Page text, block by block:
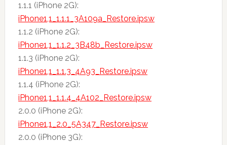
1.1.1 (iPhone 2G):
iPhone1,1_1.1.1_3A109a_Restore.ipsw
1.1.2 (iPhone 2G):
iPhone1,1_1.1.2_3B48b_Restore.ipsw
1.1.3 (iPhone 2G):
iPhone1,1_1.1.3_4A93_Restore.ipsw
1.1.4 (iPhone 2G):
iPhone1,1_1.1.4_4A102_Restore.ipsw
2.0.0 (iPhone 2G):
iPhone1,1_2.0_5A347_Restore.ipsw
2.0.0 (iPhone 3G):